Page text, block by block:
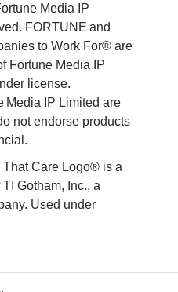
Media IP
FORTUNE and
to Work For® are
Fortune Media IP
license.
Media IP Limited are
not endorse products
That Care Logo® is a
Gotham, Inc., a
Used under